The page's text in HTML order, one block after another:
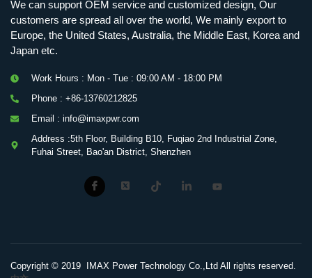
We can support OEM service and customized design, Our
customers are spread all over the world, We mainly export to
Europe, the United States, Australia, the Middle East, Korea and
Japan etc.
Work Hours : Mon - Tue : 09:00 AM - 18:00 PM
Phone : +86-13760212825
Email : info@imaxpwr.com
Address :5th Floor, Building B10, Fuqiao 2nd Industrial Zone,
Fuhai Street, Bao'an District, Shenzhen
Copyright © 2019 IMAX Power Technology Co.,Ltd All rights reserved.